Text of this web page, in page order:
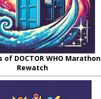
of DOCTOR WHO Marathon
Rewatch